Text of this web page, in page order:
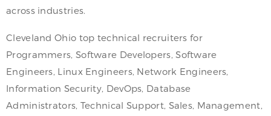
across industries.
Cleveland Ohio top technical recruiters for
Programmers, Software Developers, Software
Engineers, Linux Engineers, Network Engineers,
Information Security, DevOps, Database
Administrators, Technical Support, Sales, Management,